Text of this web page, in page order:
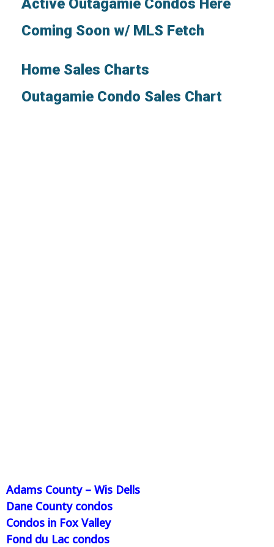
Active Outagamie Condos Here
Coming Soon w/ MLS Fetch
Home Sales Charts
Outagamie Condo Sales Chart
Adams County – Wis Dells
Dane County condos
Condos in Fox Valley
Fond du Lac condos